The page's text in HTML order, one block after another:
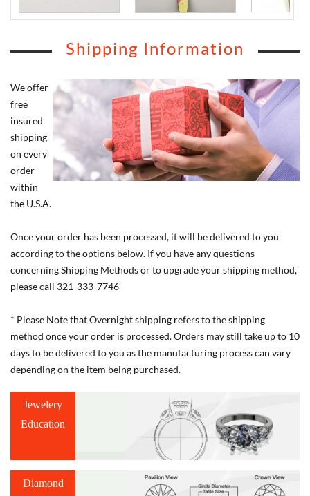
Shipping Information
We offer
free
insured
shipping
on every
order
within
the U.S.A.
Once your order has been processed, it will be delivered to you
according to the options below. If you have any questions
concerning Shipping Methods or to upgrade your shipping method,
please call 321-333-7746
* Please Note that Overnight shipping refers to the shipping
method once your order is processed. Orders may still take up to 10
days to be delivered to you as the manufacturing process can vary
depending on the item being purchased.
Jewelery
Education
Diamond